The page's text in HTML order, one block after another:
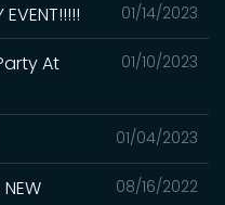
01/14/2023
EVENT!!!!!
01/10/2023
At
01/04/2023
08/16/2022